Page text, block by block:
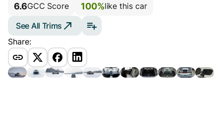
6.6GCC Score 100%like this car
See All Trims
Share: